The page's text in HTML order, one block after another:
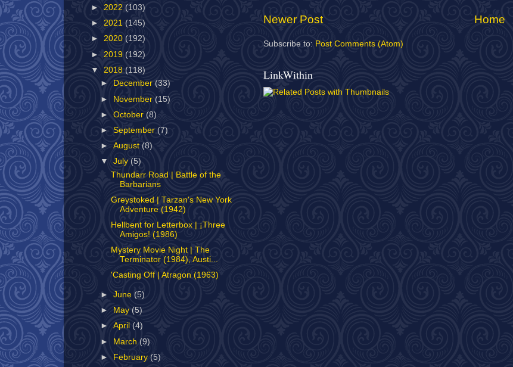
Newer Post Home
Subscribe to: Post Comments (Atom)
LinkWithin
► 2022 (103)
► 2021 (145)
► 2020 (192)
► 2019 (192)
▼ 2018 (118)
►
December(33)
► November(15)
►October (8)
►September(7)
►August(8)
▼July (5)
Thundarr Road | Battle of the
Barbarians
Greystoked | Tarzan's New York
Adventure (1942)
Hellbent for Letterbox | ¡Three
Amigos! (1986)
Mystery Movie Night | The
Terminator (1984), Austi...
'Casting Off | Atragon (1963)
►June(5)
►
May(5)
►April(4)
► March(9)
► February(5)